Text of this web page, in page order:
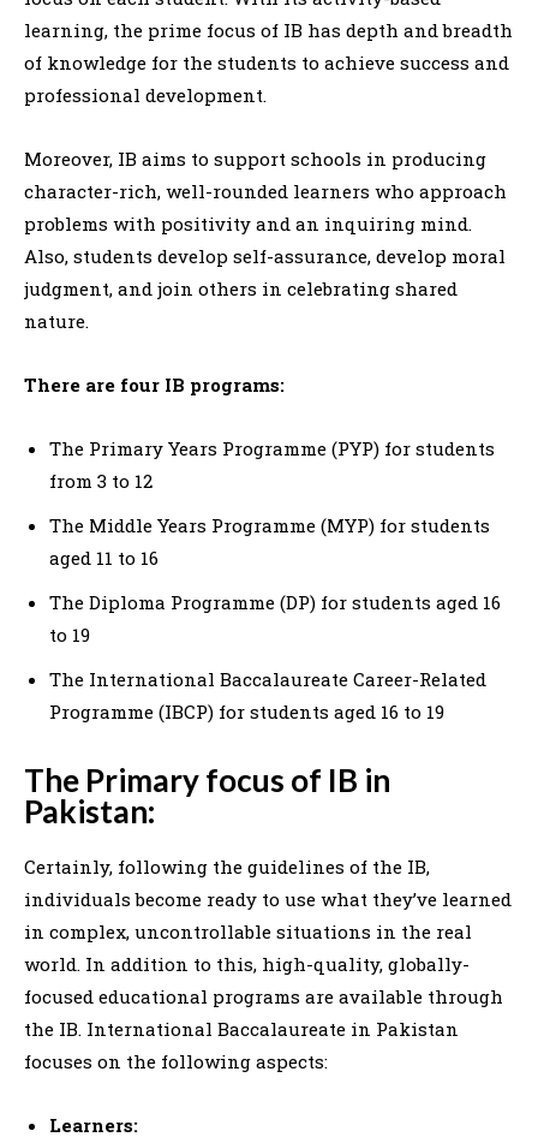
learning, the prime focus of IB has depth and breadth
of knowledge for the students to achieve success and
professional development.
Moreover, IB aims to support schools in producing
character-rich, well-rounded learners who approach
problems with positivity and an inquiring mind.
Also, students develop self-assurance, develop moral
judgment, and join others in celebrating shared
nature.
There are four IB programs:
The Primary Years Programme (PYP) for students
from 3 to 12
The Middle Years Programme (MYP) for students
aged 11 to 16
The Diploma Programme (DP) for students aged 16
to 19
The International Baccalaureate Career-Related
Programme (IBCP) for students aged 16 to 19
The Primary focus of IB in
Pakistan:
Certainly, following the guidelines of the IB,
individuals become ready to use what they’ve learned
in complex, uncontrollable situations in the real
world. In addition to this, high-quality, globally-
focused educational programs are available through
the IB. International Baccalaureate in Pakistan
focuses on the following aspects:
Learners: